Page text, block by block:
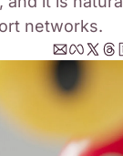
networks.